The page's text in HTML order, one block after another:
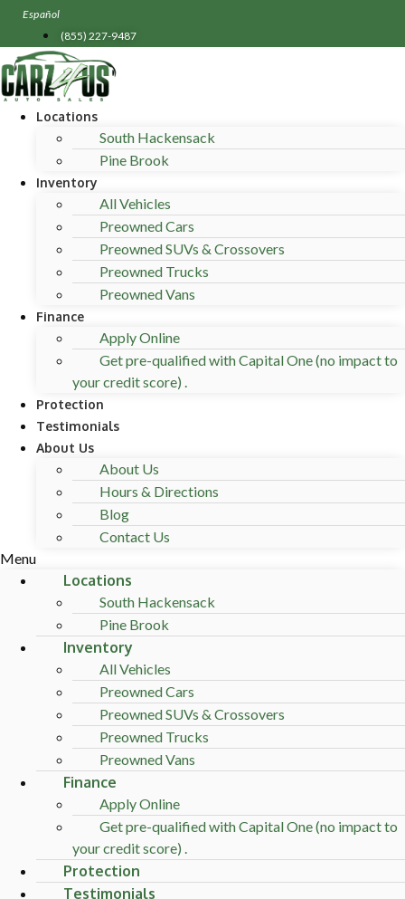
Skip
content
Español
(855) 227-9487
Locations
South Hackensack
Pine Brook
Inventory
All Vehicles
Preowned Cars
Preowned SUVs & Crossovers
Preowned Trucks
Preowned Vans
Finance
Apply Online
Get pre-qualified with Capital One (no impact to
your credit score) .
Protection
Testimonials
About Us
About Us
Hours & Directions
Blog
Contact Us
Menu
Locations
South Hackensack
Pine Brook
Inventory
All Vehicles
Preowned Cars
Preowned SUVs & Crossovers
Preowned Trucks
Preowned Vans
Finance
Apply Online
Get pre-qualified with Capital One (no impact to
your credit score) .
Protection
Testimonials